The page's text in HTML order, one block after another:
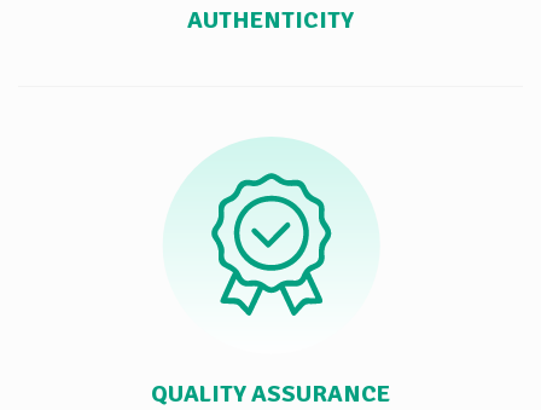
AUTHENTICITY
QUALITY ASSURANCE